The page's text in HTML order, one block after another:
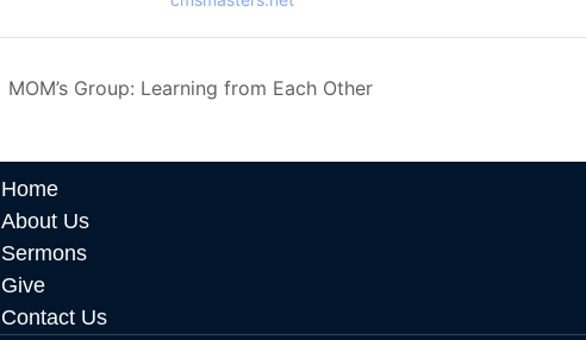
MOM’s Group: Learning from Each Other
Home
About Us
Sermons
Give
Contact Us